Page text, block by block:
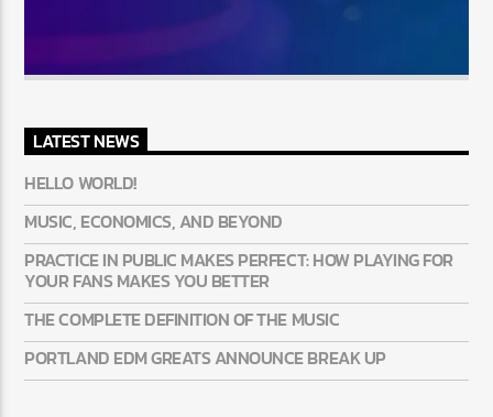
LATEST NEWS
HELLO WORLD!
MUSIC, ECONOMICS, AND BEYOND
PRACTICE IN PUBLIC MAKES PERFECT: HOW PLAYING FOR
YOUR FANS MAKES YOU BETTER
THE COMPLETE DEFINITION OF THE MUSIC
PORTLAND EDM GREATS ANNOUNCE BREAK UP